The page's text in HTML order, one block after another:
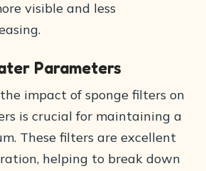
visible and less
Parameters
impact of sponge filters on
is crucial for maintaining a
These filters are excellent
helping to break down